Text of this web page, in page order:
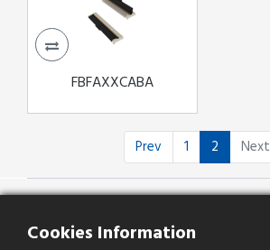
FBFAXXCABA
Prev 1 2 Next
Cookies Information